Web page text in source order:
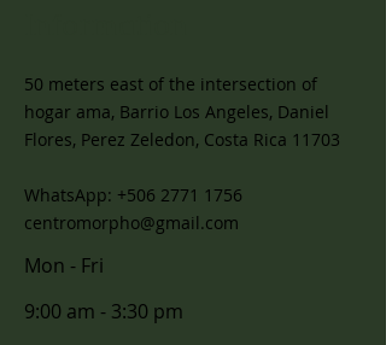
50 meters east of the intersection of
hogar ama, Barrio Los Angeles, Daniel
Flores, Perez Zeledon, Costa Rica 11703
WhatsApp: +506 2771 1756
centromorpho@gmail.com
Mon - Fri
9:00 am - 3:30 pm